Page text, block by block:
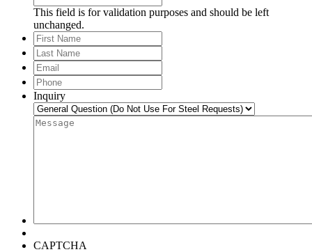
This field is for validation purposes and should be left
unchanged.
First
Name
Last
Name
Email
Phone*
Inquiry
Message*
CAPTCHA